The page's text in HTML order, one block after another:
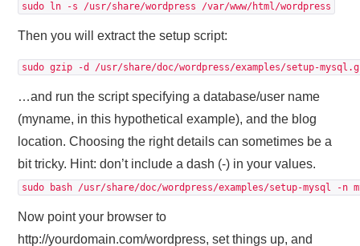
sudo ln -s /usr/share/wordpress /var/www/html/wordpress
Then you will extract the setup script:
sudo gzip -d /usr/share/doc/wordpress/examples/setup-
…and run the script specifying a database/user name
(myname, in this hypothetical example), and the blog
location. Choosing the right details can sometimes be a
bit tricky. Hint: don’t include a dash (-) in your values.
sudo bash /usr/share/doc/wordpress/examples/setup-mysql -n
Now point your browser to
http://yourdomain.com/wordpress, set things up, and